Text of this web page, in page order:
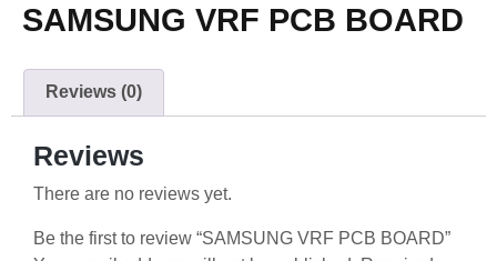
SAMSUNG VRF PCB BOARD
Reviews (0)
Reviews
There are no reviews yet.
Be the first to review “SAMSUNG VRF PCB BOARD”